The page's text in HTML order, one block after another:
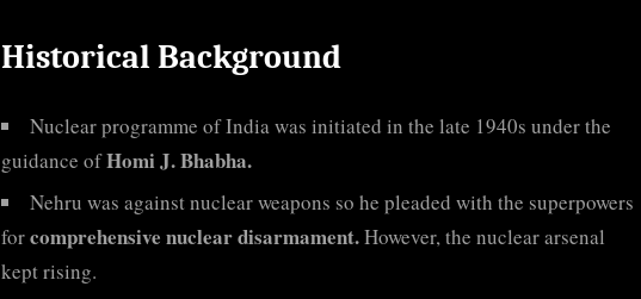
Historical Background
Nuclear programme of India was initiated in the late 1940s under the
guidance ofHomi J. Bhabha.
Nehru was against nuclear weapons so he pleaded with the superpowers
forcomprehensive nuclear disarmament.However, the nuclear arsenal
kept rising.